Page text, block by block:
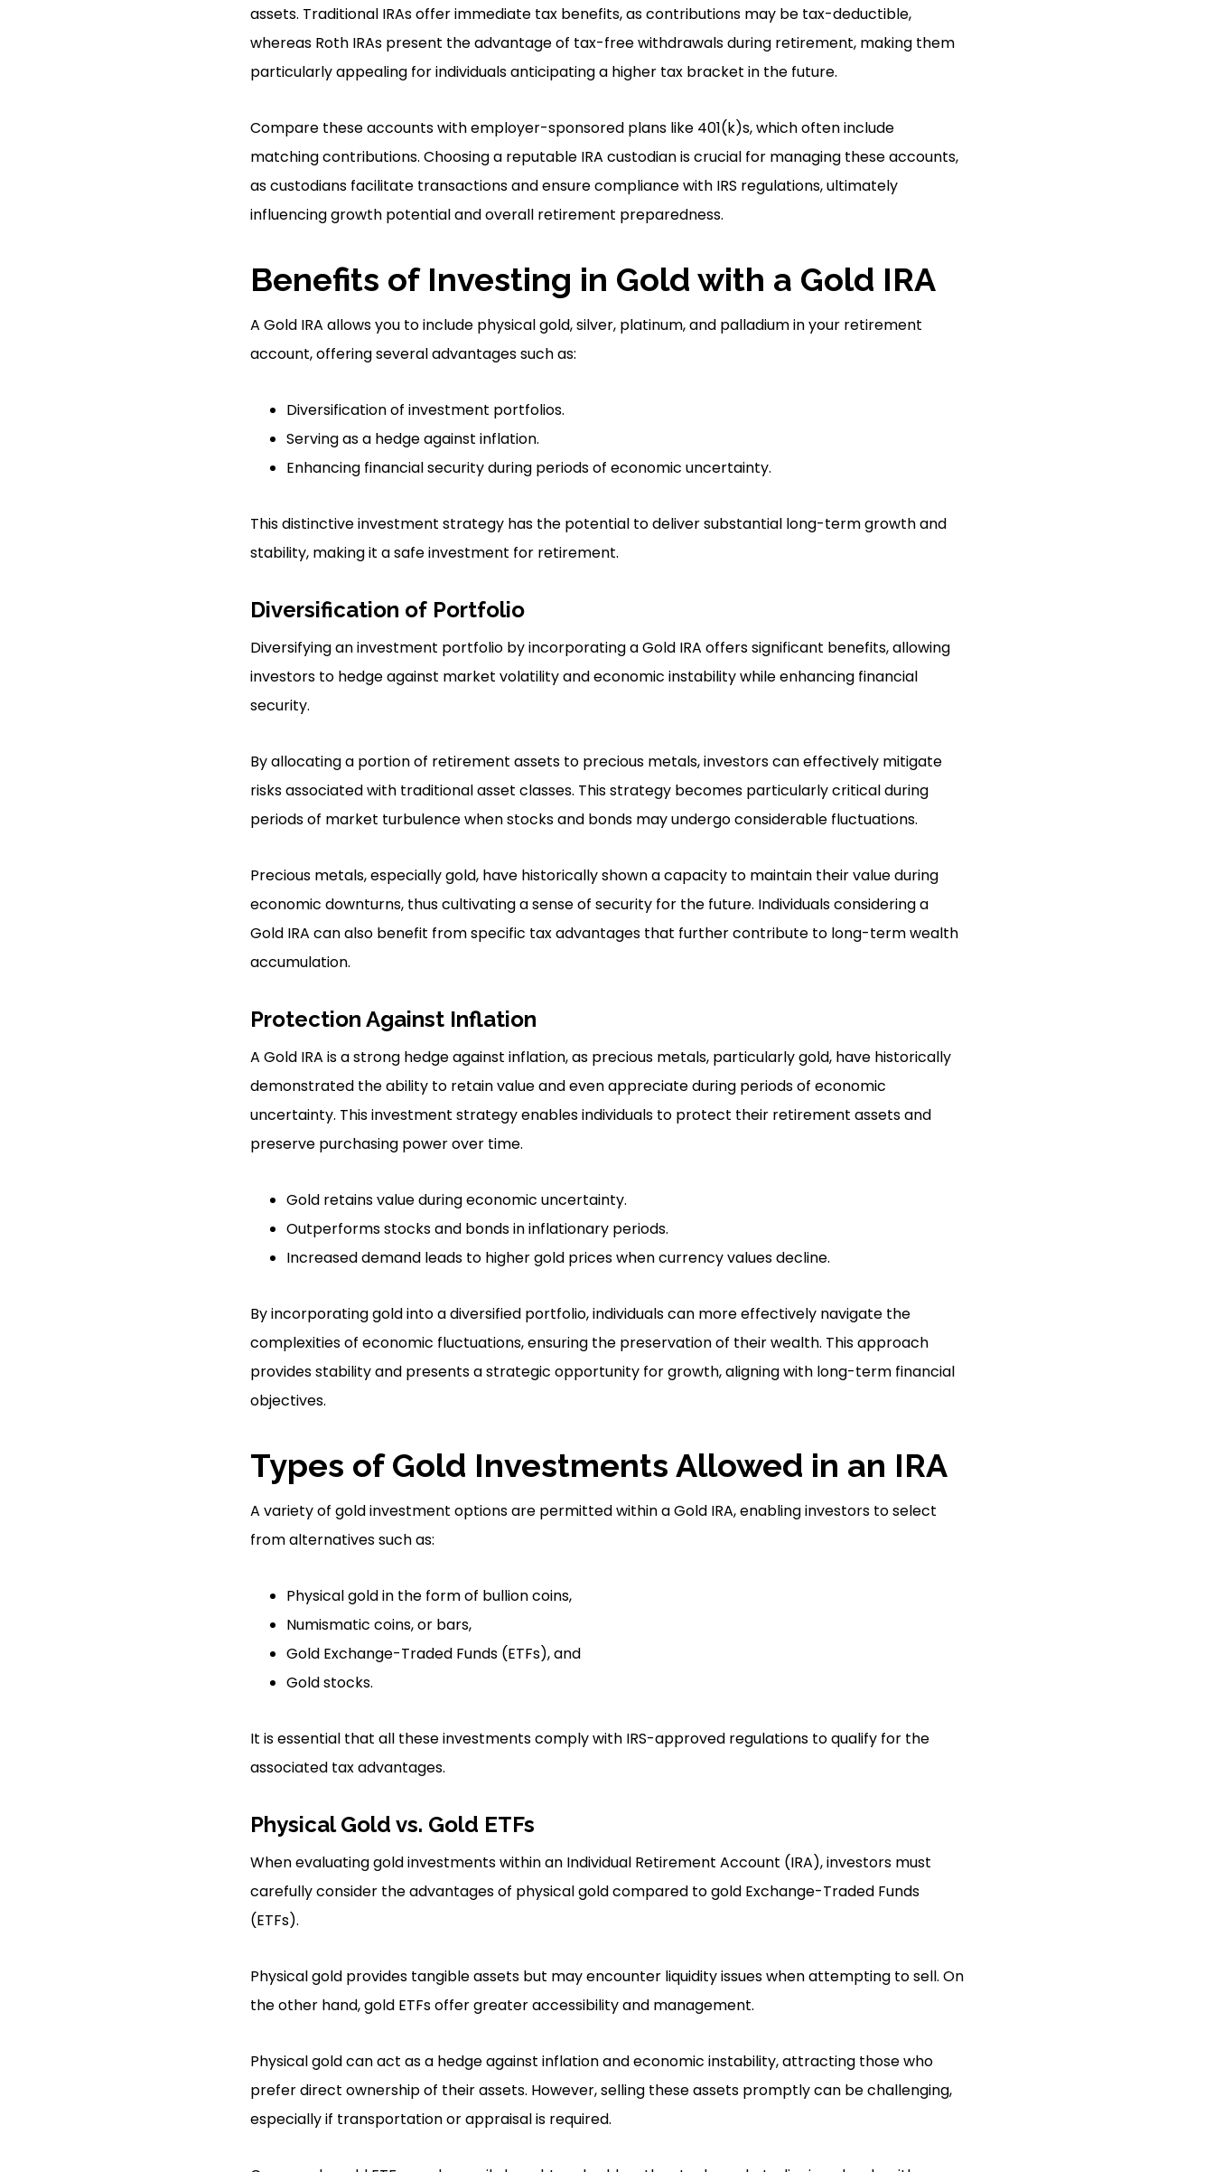
assets. Traditional IRAs offer immediate tax benefits, as contributions may be tax-deductible,
whereas Roth IRAs present the advantage of tax-free withdrawals during retirement, making them
particularly appealing for individuals anticipating a higher tax bracket in the future.
Compare these accounts with employer-sponsored plans like 401(k)s, which often include
matching contributions. Choosing a reputable IRA custodian is crucial for managing these accounts,
as custodians facilitate transactions and ensure compliance with IRS regulations, ultimately
influencing growth potential and overall retirement preparedness.
Benefits of Investing in Gold with a Gold IRA
A Gold IRA allows you to include physical gold, silver, platinum, and palladium in your retirement
account, offering several advantages such as:
Diversification of investment portfolios.
Serving as a hedge against inflation.
Enhancing financial security during periods of economic uncertainty.
This distinctive investment strategy has the potential to deliver substantial long-term growth and
stability, making it a safe investment for retirement.
Diversification of Portfolio
Diversifying an investment portfolio by incorporating a Gold IRA offers significant benefits, allowing
investors to hedge against market volatility and economic instability while enhancing financial
security.
By allocating a portion of retirement assets to precious metals, investors can effectively mitigate
risks associated with traditional asset classes. This strategy becomes particularly critical during
periods of market turbulence when stocks and bonds may undergo considerable fluctuations.
Precious metals, especially gold, have historically shown a capacity to maintain their value during
economic downturns, thus cultivating a sense of security for the future. Individuals considering a
Gold IRA can also benefit from specific tax advantages that further contribute to long-term wealth
accumulation.
Protection Against Inflation
A Gold IRA is a strong hedge against inflation, as precious metals, particularly gold, have historically
demonstrated the ability to retain value and even appreciate during periods of economic
uncertainty. This investment strategy enables individuals to protect their retirement assets and
preserve purchasing power over time.
Gold retains value during economic uncertainty.
Outperforms stocks and bonds in inflationary periods.
Increased demand leads to higher gold prices when currency values decline.
By incorporating gold into a diversified portfolio, individuals can more effectively navigate the
complexities of economic fluctuations, ensuring the preservation of their wealth. This approach
provides stability and presents a strategic opportunity for growth, aligning with long-term financial
objectives.
Types of Gold Investments Allowed in an IRA
A variety of gold investment options are permitted within a Gold IRA, enabling investors to select
from alternatives such as:
Physical gold in the form of bullion coins,
Numismatic coins, or bars,
Gold Exchange-Traded Funds (ETFs), and
Gold stocks.
It is essential that all these investments comply with IRS-approved regulations to qualify for the
associated tax advantages.
Physical Gold vs. Gold ETFs
When evaluating gold investments within an Individual Retirement Account (IRA), investors must
carefully consider the advantages of physical gold compared to gold Exchange-Traded Funds
(ETFs).
Physical gold provides tangible assets but may encounter liquidity issues when attempting to sell. On
the other hand, gold ETFs offer greater accessibility and management.
Physical gold can act as a hedge against inflation and economic instability, attracting those who
prefer direct ownership of their assets. However, selling these assets promptly can be challenging,
especially if transportation or appraisal is required.